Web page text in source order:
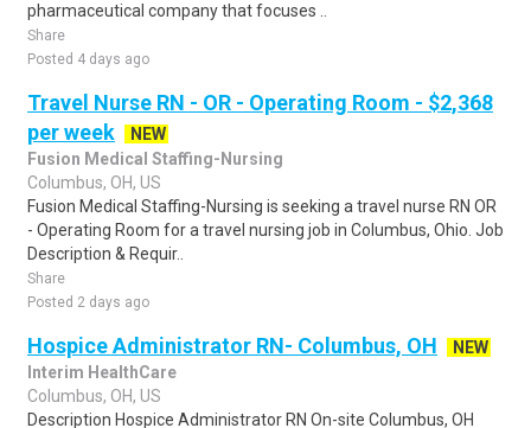
pharmaceutical company that focuses ..
Share
Posted 4 days ago
Travel Nurse RN - OR - Operating Room - $2,368
per week
NEW
Fusion Medical Staffing-Nursing
Columbus, OH, US
Fusion Medical Staffing-Nursing is seeking a travel nurse RN OR
- Operating Room for a travel nursing job in Columbus, Ohio. Job
Description & Requir..
Share
Posted 2 days ago
Hospice Administrator RN- Columbus, OH
NEW
Interim HealthCare
Columbus, OH, US
Description Hospice Administrator RN On-site Columbus, OH